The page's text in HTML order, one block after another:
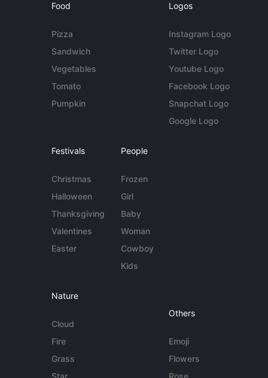
Food
Pizza
Sandwich
Vegetables
Tomato
Pumpkin
Logos
Instagram Logo
Twitter Logo
Youtube Logo
Facebook Logo
Snapchat Logo
Google Logo
Festivals
Christmas
Halloween
Thanksgiving
Valentines
Easter
People
Frozen
Girl
Baby
Woman
Cowboy
Kids
Nature
Cloud
Fire
Grass
Star
Others
Emoji
Flowers
Rose